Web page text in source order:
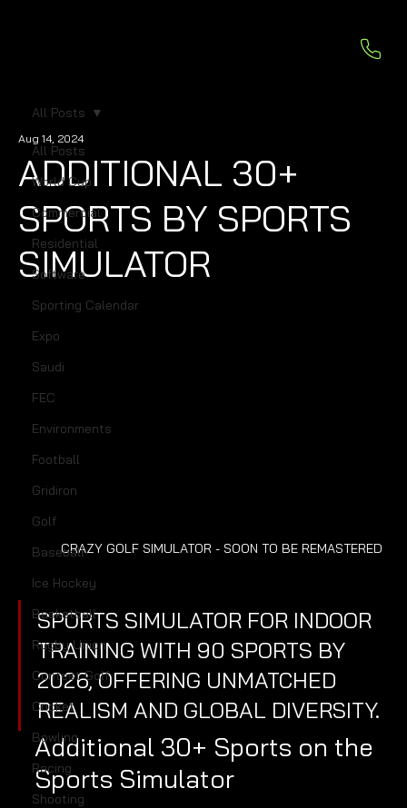
All Posts
World Cup
Commercial
Residential
Software
Sporting Calendar
Expo
Saudi
FEC
Environments
Football
Gridiron
Golf
Baseball
Ice Hockey
Basketball
Rugby Union
Contest Golf
Cricket
Bowling
Racing
Shooting
All Posts
ADDITIONAL 30+
SPORTS BY SPORTS
SIMULATOR
Aug 14, 2024
CRAZY GOLF SIMULATOR - SOON TO BE REMASTERED
SPORTS SIMULATOR FOR INDOOR
TRAINING WITH 90 SPORTS BY
2026, OFFERING UNMATCHED
REALISM AND GLOBAL DIVERSITY.
Additional 30+ Sports on the
Sports Simulator